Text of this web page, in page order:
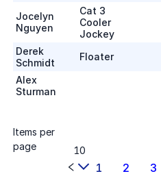
Jocelyn
Nguyen
Cat 3
Cooler
Jockey
Derek
Schmidt
Floater
Alex
Sturman
Items per
page
10
1 2 3